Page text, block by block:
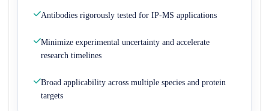
Antibodies rigorously tested for IP-MS applications
Minimize experimental uncertainty and accelerate
research timelines
Broad applicability across multiple species and protein
targets